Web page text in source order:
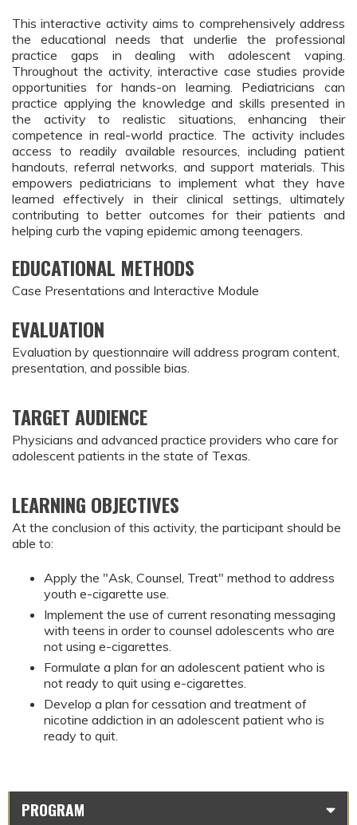
This interactive activity aims to comprehensively address
the educational needs that underlie the professional
practice gaps in dealing with adolescent vaping.
Throughout the activity, interactive case studies provide
opportunities for hands-on learning. Pediatricians can
practice applying the knowledge and skills presented in
the activity to realistic situations, enhancing their
competence in real-world practice. The activity includes
access to readily available resources, including patient
handouts, referral networks, and support materials. This
empowers pediatricians to implement what they have
learned effectively in their clinical settings, ultimately
contributing to better outcomes for their patients and
helping curb the vaping epidemic among teenagers.
EDUCATIONAL METHODS
Case Presentations and Interactive Module
EVALUATION
Evaluation by questionnaire will address program content,
presentation, and possible bias.
TARGET AUDIENCE
Physicians and advanced practice providers who care for
adolescent patients in the state of Texas.
LEARNING OBJECTIVES
At the conclusion of this activity, the participant should be
able to:
Apply the "Ask, Counsel, Treat" method to address
youth e-cigarette use.
Implement the use of current resonating messaging
with teens in order to counsel adolescents who are
not using e-cigarettes.
Formulate a plan for an adolescent patient who is
not ready to quit using e-cigarettes.
Develop a plan for cessation and treatment of
nicotine addiction in an adolescent patient who is
ready to quit.
PROGRAM